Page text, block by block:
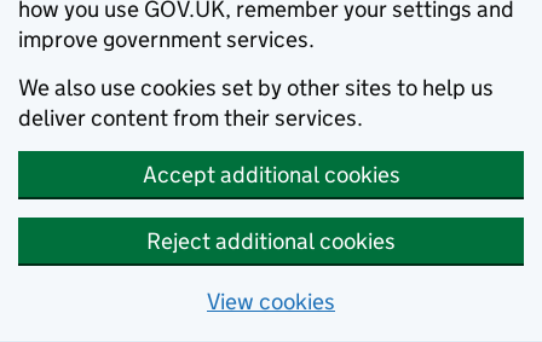
how you use GOV.UK, remember your settings and
improve government services.
We also use cookies set by other sites to help us
deliver content from their services.
Accept additional cookies
Reject additional cookies
View cookies